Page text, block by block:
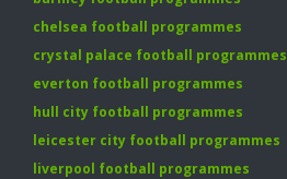
chelsea football programmes
crystal palace football programmes
everton football programmes
hull city football programmes
leicester city football programmes
liverpool football programmes